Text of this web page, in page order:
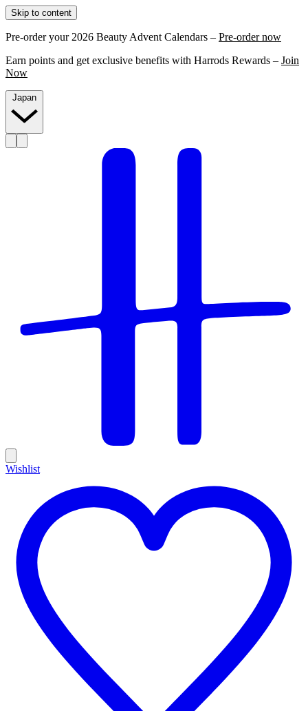
Skip to content
Pre-order your 2026 Beauty Advent Calendars – Pre-order now
Earn points and get exclusive benefits with Harrods Rewards – Join
Now
Wishlist